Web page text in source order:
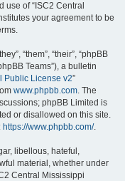
use of “ISC2 Central
your agreement to be
“them”, “their”, “phpBB
Teams”), a bulletin
Public License v2”
www.phpbb.com. The
phpBB Limited is
or disallowed on this site.
https://www.phpbb.com/.
libellous, hateful,
material, whether under
Central Mississippi